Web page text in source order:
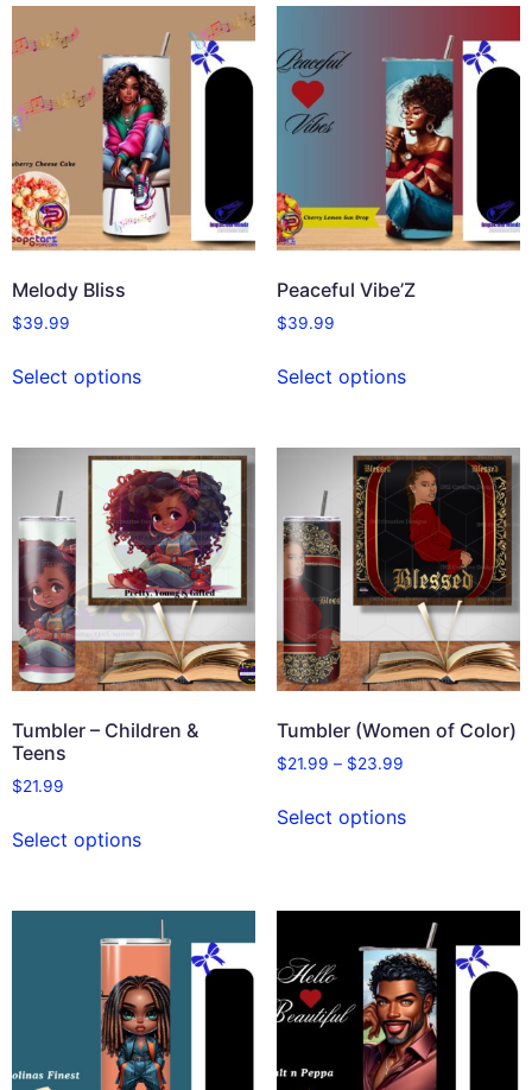
Melody Bliss
$39.99
Select options
Peaceful Vibe’Z
$39.99
Select options
Tumbler – Children &
Teens
$21.99
Select options
Tumbler (Women of Color)
$21.99 – $23.99
Select options